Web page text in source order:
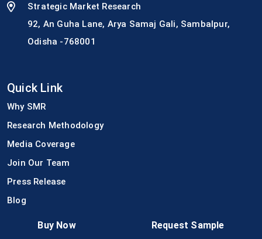
Buy Now Request Sample
Strategic Market Research
92, An Guha Lane, Arya Samaj Gali, Sambalpur,
Odisha -768001
Quick Link
Why SMR
Research Methodology
Media Coverage
Join Our Team
Press Release
Blog